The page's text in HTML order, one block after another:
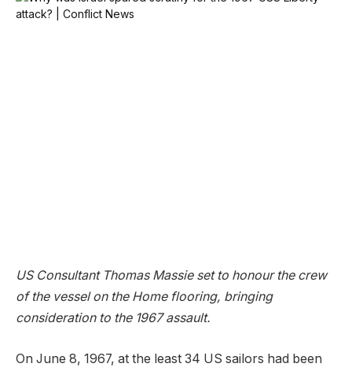
US Consultant Thomas Massie set to honour the crew
of the vessel on the Home flooring, bringing
consideration to the 1967 assault.
On June 8, 1967, at the least 34 US sailors had been